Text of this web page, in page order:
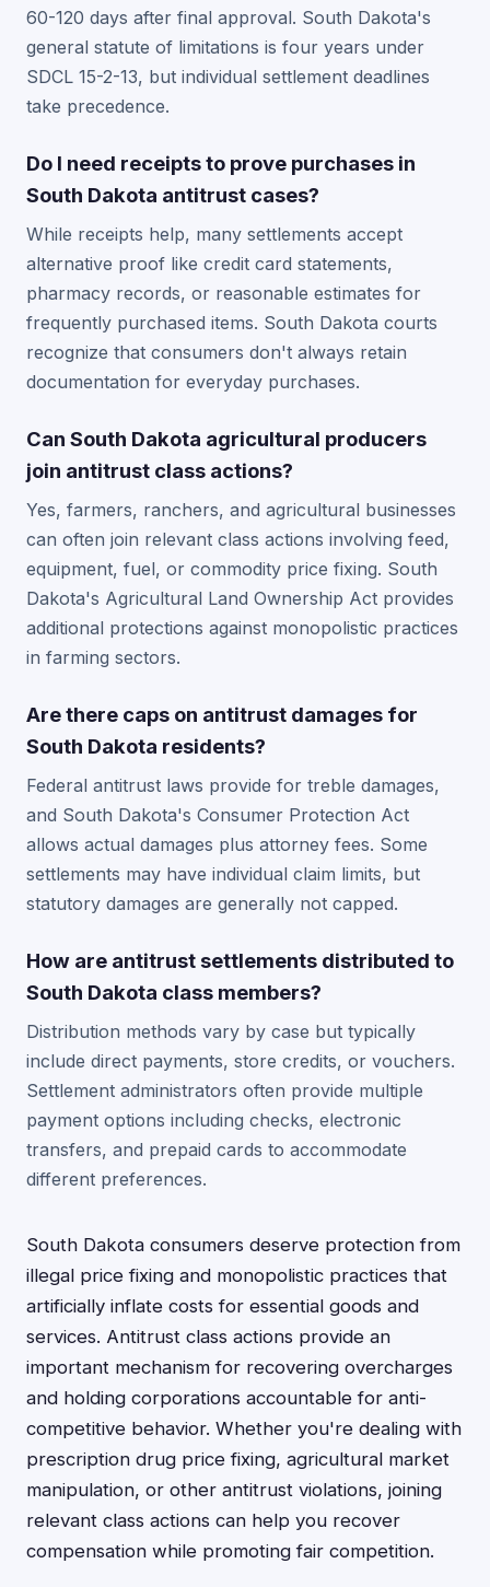
60-120 days after final approval. South Dakota's
general statute of limitations is four years under
SDCL 15-2-13, but individual settlement deadlines
take precedence.
Do I need receipts to prove purchases in
South Dakota antitrust cases?
While receipts help, many settlements accept
alternative proof like credit card statements,
pharmacy records, or reasonable estimates for
frequently purchased items. South Dakota courts
recognize that consumers don't always retain
documentation for everyday purchases.
Can South Dakota agricultural producers
join antitrust class actions?
Yes, farmers, ranchers, and agricultural businesses
can often join relevant class actions involving feed,
equipment, fuel, or commodity price fixing. South
Dakota's Agricultural Land Ownership Act provides
additional protections against monopolistic practices
in farming sectors.
Are there caps on antitrust damages for
South Dakota residents?
Federal antitrust laws provide for treble damages,
and South Dakota's Consumer Protection Act
allows actual damages plus attorney fees. Some
settlements may have individual claim limits, but
statutory damages are generally not capped.
How are antitrust settlements distributed to
South Dakota class members?
Distribution methods vary by case but typically
include direct payments, store credits, or vouchers.
Settlement administrators often provide multiple
payment options including checks, electronic
transfers, and prepaid cards to accommodate
different preferences.
South Dakota consumers deserve protection from
illegal price fixing and monopolistic practices that
artificially inflate costs for essential goods and
services. Antitrust class actions provide an
important mechanism for recovering overcharges
and holding corporations accountable for anti-
competitive behavior. Whether you're dealing with
prescription drug price fixing, agricultural market
manipulation, or other antitrust violations, joining
relevant class actions can help you recover
compensation while promoting fair competition.